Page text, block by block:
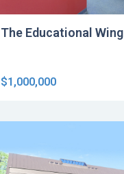
The Educational Wing
$1,000,000